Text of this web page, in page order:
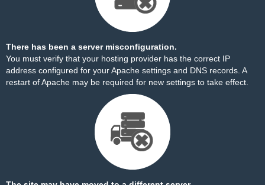
There has been a server misconfiguration.
You must verify that your hosting provider has the correct IP
address configured for your Apache settings and DNS records. A
restart of Apache may be required for new settings to take effect.